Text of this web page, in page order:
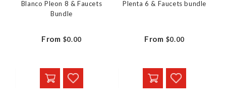
Blanco Pleon 8 & Faucets
Bundle
From $0.00
Plenta 6 & Faucets bundle
From $0.00